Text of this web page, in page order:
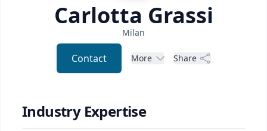
Carlotta Grassi
Milan
Contact More Share
Industry Expertise